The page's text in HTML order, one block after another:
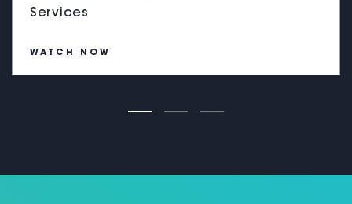
Services
WATCH NOW